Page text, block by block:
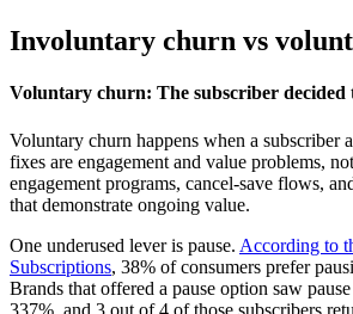
Involuntary churn vs
Voluntary churn: The subscriber decided
Voluntary churn happens when a subscriber
fixes are engagement and value problems,
engagement programs, cancel-save flows,
that demonstrate ongoing value.
One underused lever is pause. According to
Subscriptions, 38% of consumers prefer
Brands that offered a pause option saw
337%, and 3 out of 4 of those subscribers